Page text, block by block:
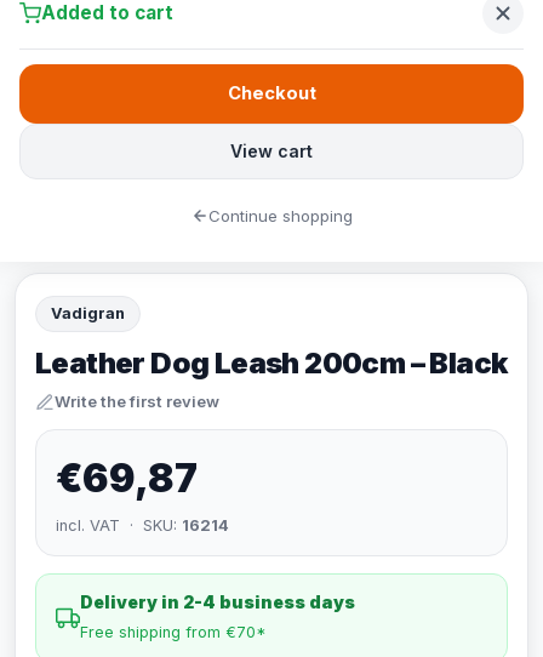
Vadigran
Leather Dog Leash 200cm – Black
Write the first review
€69,87
incl. VAT · SKU: 16214
Delivery in 2-4 business days
Free shipping from €70*
Added to cart
View cart
Checkout
Continue shopping